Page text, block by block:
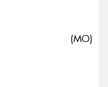
(MO)